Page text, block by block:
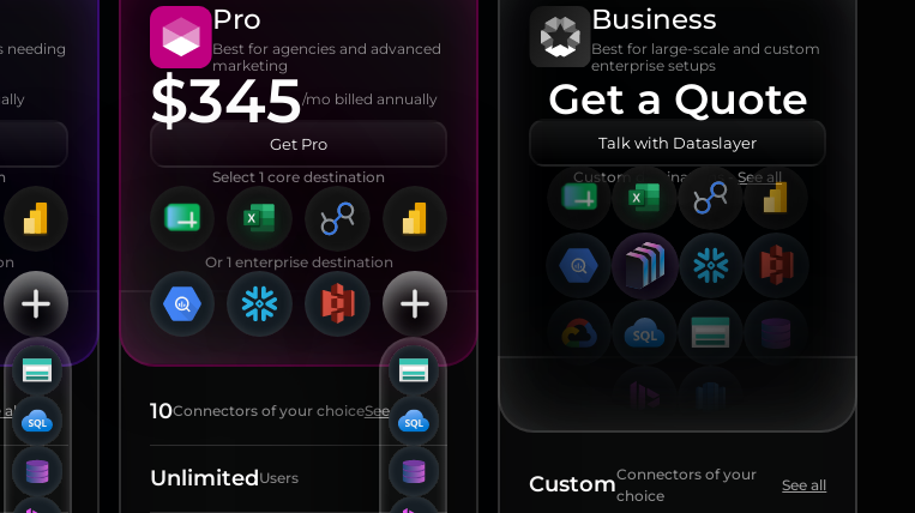
needing
all
Pro
Best for agencies and advanced
marketing
$345/mo billed annually
Get Pro
Select 1 core destination
Or 1 enterprise destination
10Connectors of your choiceSee all
UnlimitedUsers
Business
Best for large-scale and custom
enterprise setups
Get a Quote
Talk with Dataslayer
Custom destinations - See all
CustomConnectors of your
choice
See all